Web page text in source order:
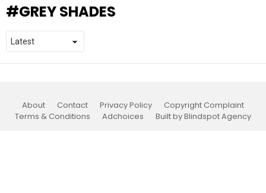
GREY SHADES
About Contact Privacy Policy
Copyright Complaint
Terms & Conditions
Adchoices Built by Blindspot Agency